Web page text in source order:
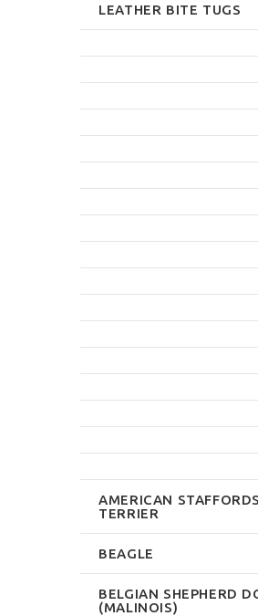
LEATHER BITE TUGS
AMERICAN
TERRIER
BEAGLE
BELGIAN SHEPHERD
(MALINOIS)